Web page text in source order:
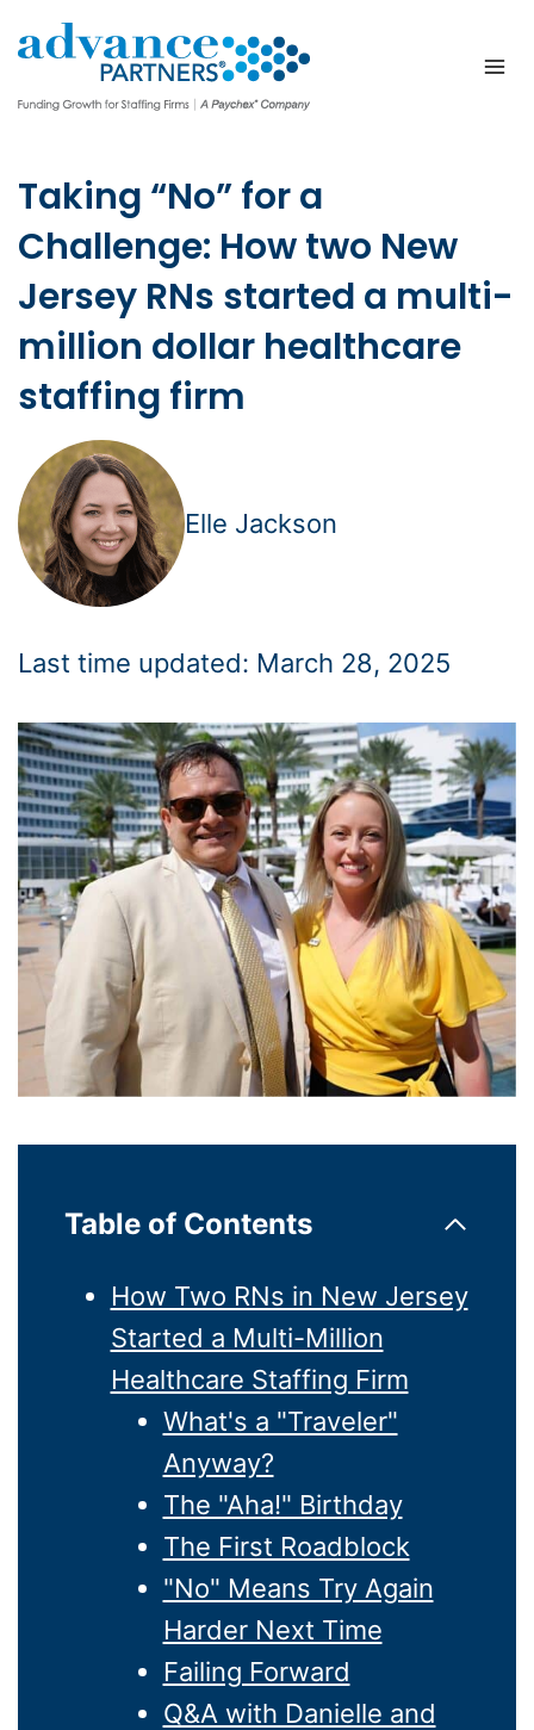
to
content
Taking “No” for a
Challenge: How two New
Jersey RNs started a multi-
million dollar healthcare
staffing firm
Elle Jackson
Last time updated: March 28, 2025
Table of Contents
How Two RNs in New Jersey
Started a Multi-Million
Healthcare Staffing Firm
What's a "Traveler"
Anyway?
The "Aha!" Birthday
The First Roadblock
"No" Means Try Again
Harder Next Time
Failing Forward
Q&A with Danielle and